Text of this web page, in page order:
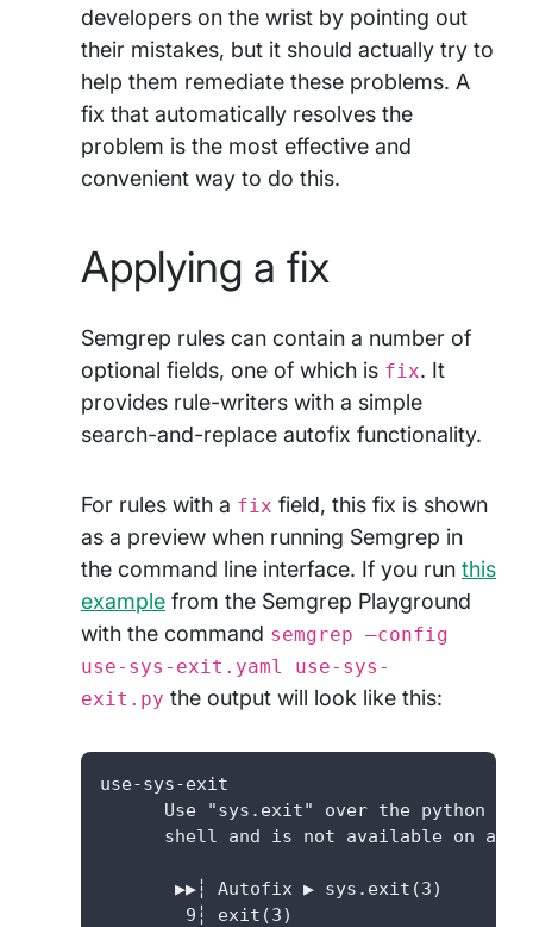
developers on the wrist by pointing out
their mistakes, but it should actually try to
help them remediate these problems. A
fix that automatically resolves the
problem is the most effective and
convenient way to do this.
Applying a fix
Semgrep rules can contain a number of
optional fields, one of which is fix. It
provides rule-writers with a simple
search-and-replace autofix functionality.
For rules with a fix field, this fix is shown
as a preview when running Semgrep in
the command line interface. If you run this
example from the Semgrep Playground
with the command semgrep –config
use-sys-exit.yaml use-sys-
exit.py the output will look like this:
use-sys-exit
Use "sys.exit" over the python
shell and is not available on all
       ▶▶┆ Autofix ▶ sys.exit(3)
        9┆ exit(3)